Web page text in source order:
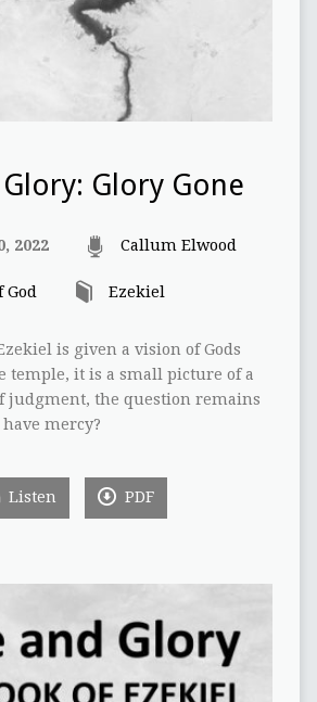
Glory Gone
2022 Callum Elwood
God Ezekiel
is given a vision of Gods
temple, it is a small picture of a
judgment, the question remains
mercy?
Listen PDF